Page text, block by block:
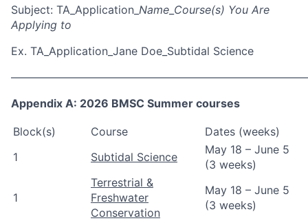
Subject: TA_Application_ Name Course(s) You Are
Applying to
Ex. TA_Application_Jane Doe_Subtidal Science
Appendix A: 2026 BMSC Summer courses
Block(s) Course
Dates (weeks)
1
Subtidal Science
May 18 – June 5
(3 weeks)
1
Terrestrial &
Freshwater
Conservation
May 18 – June 5
(3 weeks)